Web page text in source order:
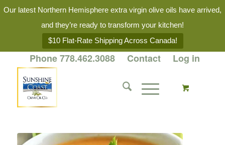
Our latest Northern Hemisphere extra virgin olive oils have arrived,
and they’re ready to transform your kitchen!
$10 Flat-Rate Shipping Across Canada!
Phone 778.462.3088 Contact Log in